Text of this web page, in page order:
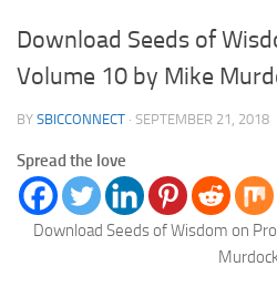
Download Seeds of
Volume 10 by Mike
BY SBICCONNECT · SEPTEMBER 21, 2018
Spread the love
Download Seeds of Wisdom on